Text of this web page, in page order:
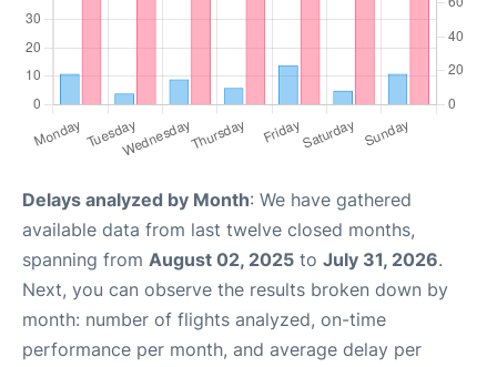
Delays analyzed by Month: We have gathered
available data from last twelve closed months,
spanning from August 02, 2025 to July 31, 2026.
Next, you can observe the results broken down by
month: number of flights analyzed, on-time
performance per month, and average delay per